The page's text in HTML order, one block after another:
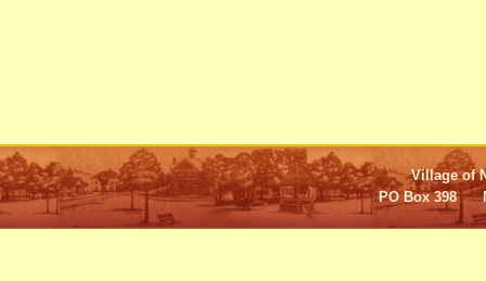
Village of
PO Box 398